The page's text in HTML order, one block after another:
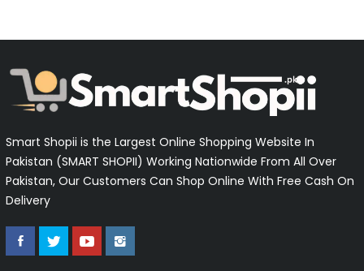
Smart Shopii is the Largest Online Shopping Website In
Pakistan (SMART SHOPII) Working Nationwide From All Over
Pakistan, Our Customers Can Shop Online With Free Cash On
Delivery